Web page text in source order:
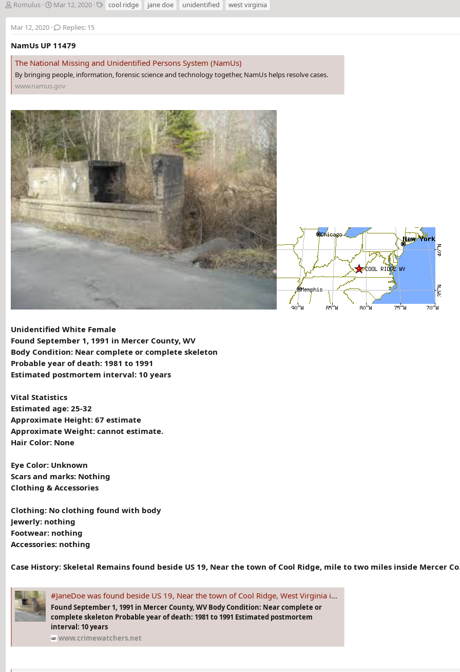
T
r
e
a
s
e
r
Romulus
S
a
r
t
a
t
e
Mar 12, 2020
T
a
s
cool ridge jane doe unidentified west virginia
Mar 12, 2020 Replies: 15
NamUs UP 11479
The National Missing and Unidentified Persons System (NamUs)
By bringing people, information, forensic science and technology together, NamUs helps resolve cases.
www.namus.gov
Unidentified White Female
Found September 1, 1991 in Mercer County, WV
Body Condition: Near complete or complete skeleton
Probable year of death: 1981 to 1991
Estimated postmortem interval: 10 years
Vital Statistics
Estimated age: 25-32
Approximate Height: 67 estimate
Approximate Weight: cannot estimate.
Hair Color: None
Eye Color: Unknown
Scars and marks: Nothing
Clothing & Accessories
Clothing: No clothing found with body
Jewerly: nothing
Footwear: nothing
Accessories: nothing
Case History: Skeletal Remains found beside US 19, Near the town of Cool Ridge, mile to two miles inside Mercer
#JaneDoe was found beside US 19, Near the town of Cool Ridge, West Virginia in September 1991
Found September 1, 1991 in Mercer County, WV Body Condition: Near complete or
complete skeleton Probable year of death: 1981 to 1991 Estimated postmortem
interval: 10 years
www.crimewatchers.net